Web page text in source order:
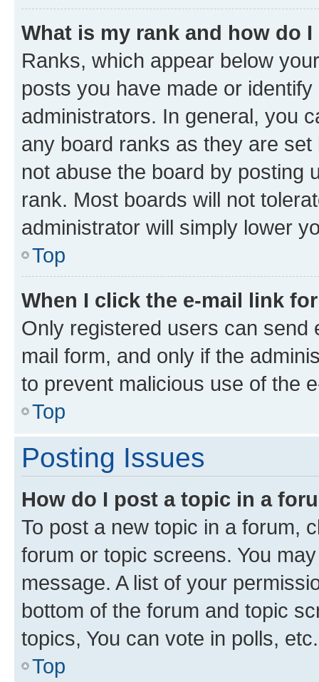
What is my rank and how do
Ranks, which appear below
posts you have made or
administrators. In general, you
any board ranks as they are
not abuse the board by posting
rank. Most boards will not
administrator will simply lower
Top
When I click the e-mail link
Only registered users can send
mail form, and only if the
to prevent malicious use of the
Top
Posting Issues
How do I post a topic in a
To post a new topic in a forum,
forum or topic screens. You
message. A list of your
bottom of the forum and topic
topics, You can vote in polls, etc.
Top